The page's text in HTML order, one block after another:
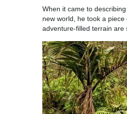
When it came to
new world, he took a
adventure-filled terrain are